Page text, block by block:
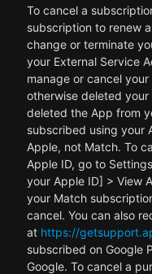
To cancel a
subscription to renew
change or terminate
your External Service
manage or cancel
otherwise deleted
deleted the App from
subscribed using your
Apple, not Match. To
Apple ID, go to
your Apple ID] > View
your Match
cancel. You can also
at https://
subscribed on Google
Google. To cancel a